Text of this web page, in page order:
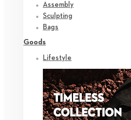
Assembly
Sculpting
Bags
Goods
Lifestyle